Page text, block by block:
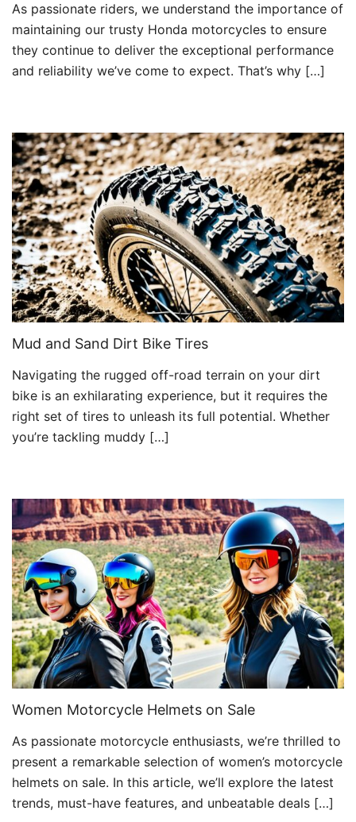
As passionate riders, we understand the importance of
maintaining our trusty Honda motorcycles to ensure
they continue to deliver the exceptional performance
and reliability we’ve come to expect. That’s why […]
Mud and Sand Dirt Bike Tires
Navigating the rugged off-road terrain on your dirt
bike is an exhilarating experience, but it requires the
right set of tires to unleash its full potential. Whether
you’re tackling muddy […]
Women Motorcycle Helmets on Sale
As passionate motorcycle enthusiasts, we’re thrilled to
present a remarkable selection of women’s motorcycle
helmets on sale. In this article, we’ll explore the latest
trends, must-have features, and unbeatable deals […]